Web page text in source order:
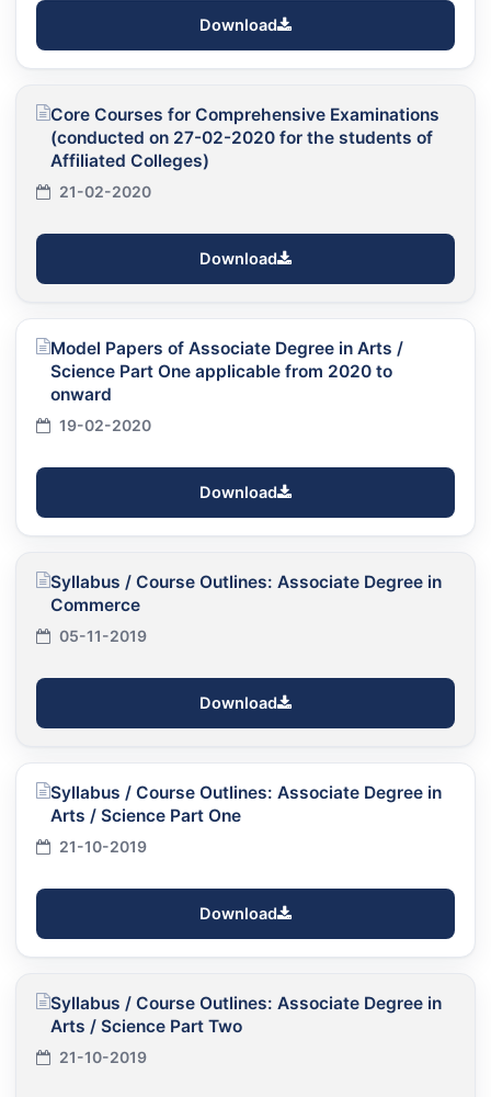
Download
Core Courses for Comprehensive Examinations
(conducted on 27-02-2020 for the students of
Affiliated Colleges)
21-02-2020
Download
Model Papers of Associate Degree in Arts /
Science Part One applicable from 2020 to
onward
19-02-2020
Download
Syllabus / Course Outlines: Associate Degree in
Commerce
05-11-2019
Download
Syllabus / Course Outlines: Associate Degree in
Arts / Science Part One
21-10-2019
Download
Syllabus / Course Outlines: Associate Degree in
Arts / Science Part Two
21-10-2019